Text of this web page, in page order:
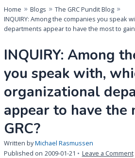
Home Blogs
The GRC Pundit Blog
INQUIRY: Among the companies you speak
departments appear to have the most to gain
INQUIRY: Among
you speak with,
organizational
appear to have the
GRC?
Written byMichael Rasmussen
Published on 2009-01-21 Leave a Comment